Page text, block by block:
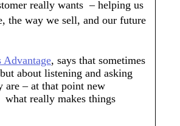
really wants  – helping us
the way we sell, and our future
Advantage, says that sometimes
about listening and asking
are – at that point new
what really makes things